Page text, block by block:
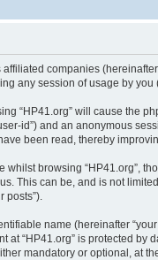
companies (hereinafter
any session of usage by you
“HP41.org” will cause the
id”) and an anonymous
been read, thereby
browsing “HP41.org”,
This can be, and is not
posts”).
name (hereinafter
at “HP41.org” is protected
mandatory or optional, at